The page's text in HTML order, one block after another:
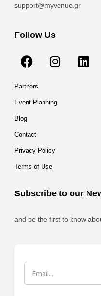
support@myvenue.gr
Follow Us
Partners
Event Planning
Blog
Contact
Privacy Policy
Terms of Use
Subscribe to our
and be the first to know